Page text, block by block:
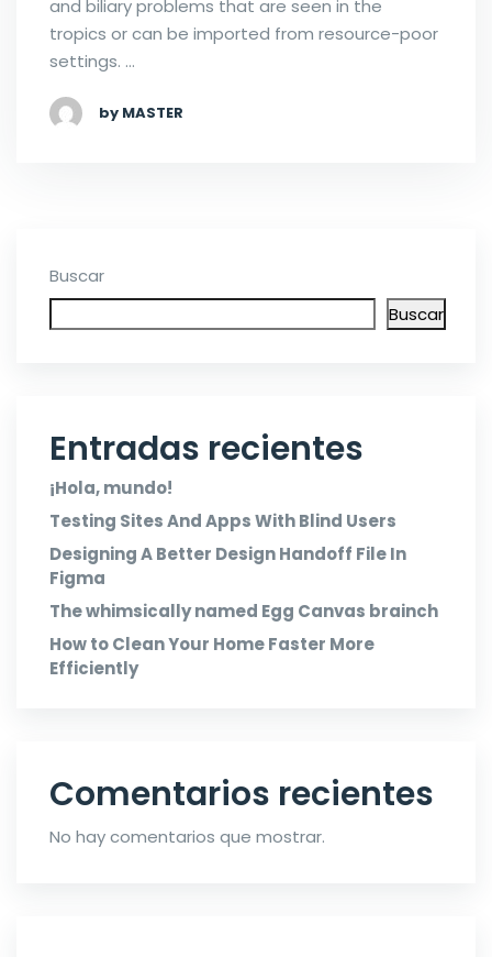
and biliary problems that are seen in the
tropics or can be imported from resource-poor
settings. …
by MASTER
Buscar
Buscar
Entradas recientes
¡Hola, mundo!
Testing Sites And Apps With Blind Users
Designing A Better Design Handoff File In
Figma
The whimsically named Egg Canvas brainch
How to Clean Your Home Faster More
Efficiently
Comentarios recientes
No hay comentarios que mostrar.